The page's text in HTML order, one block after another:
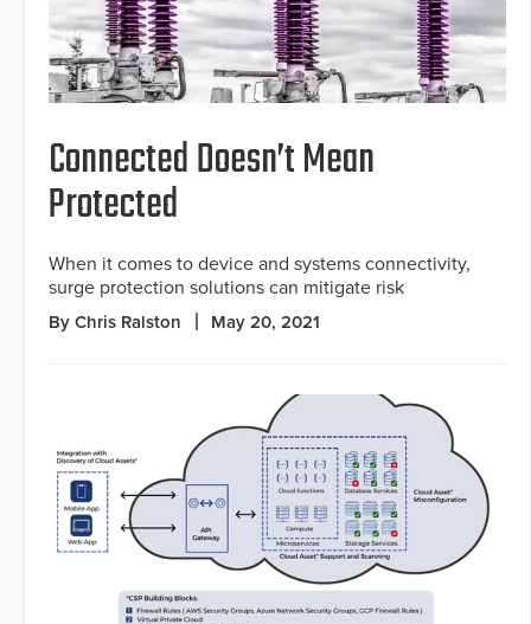
Connected Doesn’t Mean
Protected
When it comes to device and systems connectivity,
surge protection solutions can mitigate risk
By Chris Ralston May 20, 2021